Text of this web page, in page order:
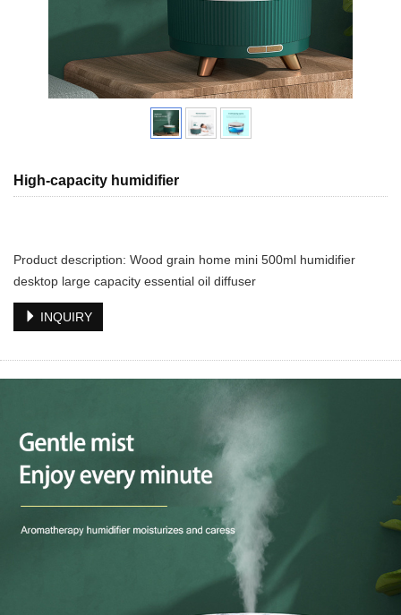
High-capacity humidifier
Product description: Wood grain home mini 500ml humidifier
desktop large capacity essential oil diffuser
INQUIRY